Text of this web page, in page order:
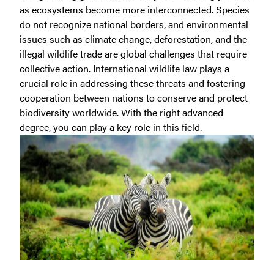
as ecosystems become more interconnected. Species
do not recognize national borders, and environmental
issues such as climate change, deforestation, and the
illegal wildlife trade are global challenges that require
collective action. International wildlife law plays a
crucial role in addressing these threats and fostering
cooperation between nations to conserve and protect
biodiversity worldwide. With the right advanced
degree, you can play a key role in this field.